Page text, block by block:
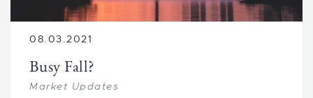
08.03.2021
Busy Fall?
Market Updates